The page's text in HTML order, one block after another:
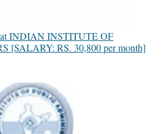
at INDIAN INSTITUTE OF
[SALARY: RS. 30,800 per month]